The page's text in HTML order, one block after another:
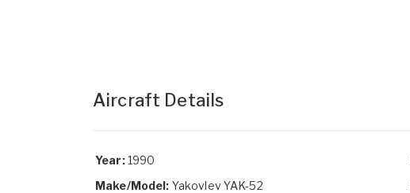
Aircraft Details
Year:1990
Make/Model: Yakovlev YAK-52